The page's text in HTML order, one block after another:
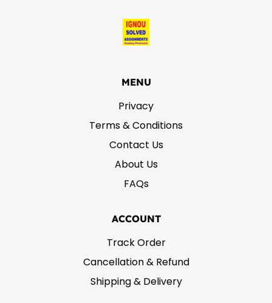
MENU
Privacy
Terms & Conditions
Contact Us
About Us
FAQs
ACCOUNT
Track Order
Cancellation & Refund
Shipping & Delivery